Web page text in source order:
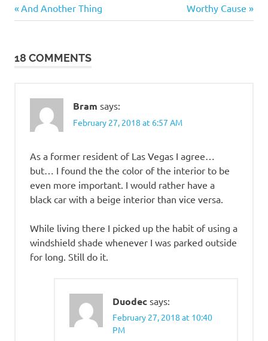
people
Post
Previous
Post:
And Another Thing
Next
Post:
Worthy Cause
18 COMMENTS
Bram says:
February 27, 2018 at 6:57 AM
As a former resident of Las Vegas I agree…
but… I found the the color of the interior to be
even more important. I would rather have a
black car with a beige interior than vice versa.
While living there I picked up the habit of using a
windshield shade whenever I was parked outside
for long. Still do it.
Duodec says:
February 27, 2018 at 10:40
PM